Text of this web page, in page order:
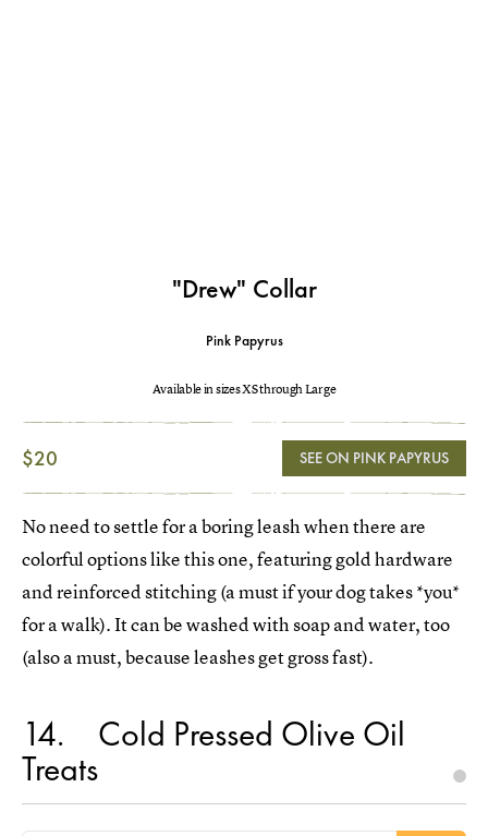
"Drew" Collar
Pink Papyrus
Available in sizes XS through Large
$20 SEE ON PINK PAPYRUS
No need to settle for a boring leash when there are
colorful options like this one, featuring gold hardware
and reinforced stitching (a must if your dog takes *you*
for a walk). It can be washed with soap and water, too
(also a must, because leashes get gross fast).
14 Cold Pressed Olive Oil
Treats